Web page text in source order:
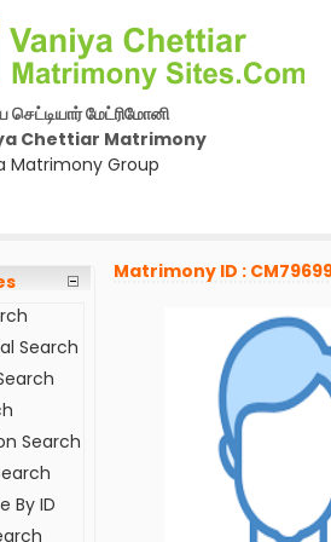
மேட்ரிமோனி
Chettiar Matrimony
Matrimony Group
Search
Search
By ID
Matrimony ID :